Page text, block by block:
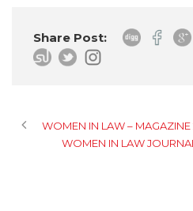
Share Post:
WOMEN IN LAW – MAGAZINE
WOMEN IN LAW